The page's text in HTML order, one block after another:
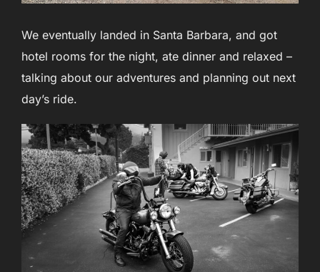
We eventually landed in Santa Barbara, and got
hotel rooms for the night, ate dinner and relaxed –
talking about our adventures and planning out next
day’s ride.